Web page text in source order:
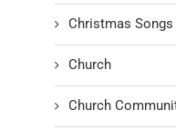
Christmas Songs
Church
Church